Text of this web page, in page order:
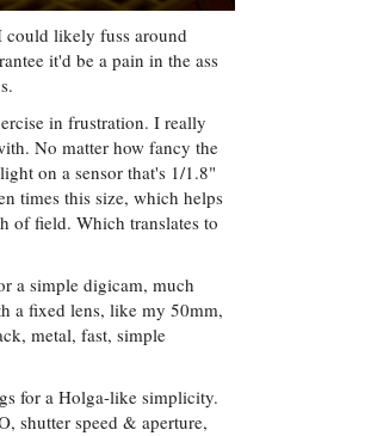
could likely fuss around
it'd be a pain in the ass
in frustration. I really
No matter how fancy the
on a sensor that's 1/1.8"
times this size, which helps
of field. Which translates to
a simple digicam, much
a fixed lens, like my 50mm,
metal, fast, simple
for a Holga-like simplicity.
shutter speed & aperture,